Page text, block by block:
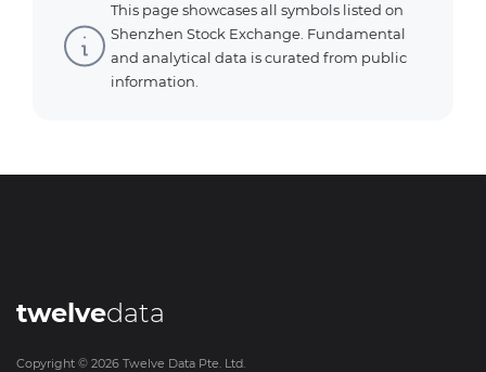
This page showcases all symbols listed on
Shenzhen Stock Exchange. Fundamental
and analytical data is curated from public
information.
twelvedata
Copyright © 2026 Twelve Data Pte. Ltd.